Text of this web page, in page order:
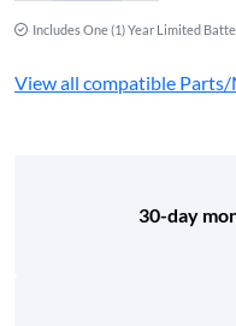
Includes One (1) Year Limited
View all compatible
30-day